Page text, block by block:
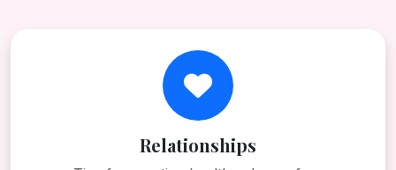
Relationships